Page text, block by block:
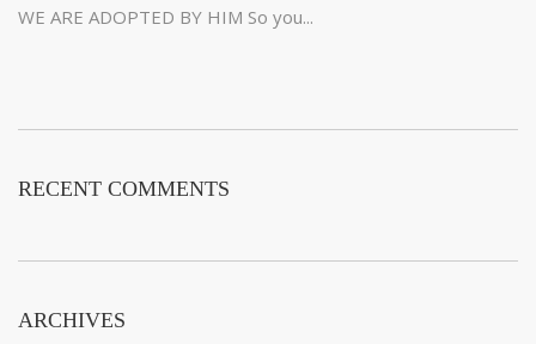
WE ARE ADOPTED BY HIM So you...
RECENT COMMENTS
ARCHIVES